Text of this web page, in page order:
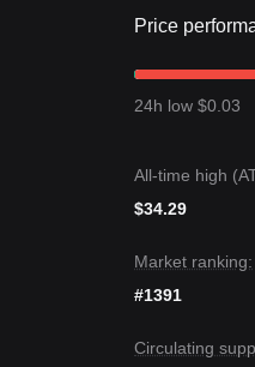
From a
Market
If Goldfinch
If Goldfinch
the
Price
24h low $0.03
All-time high
$34.29
Market ranking:
#1391
Circulating